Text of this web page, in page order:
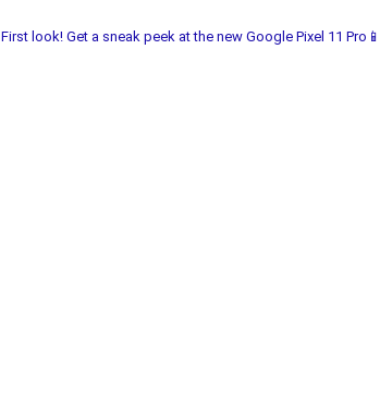
First look! Get a sneak peek at the new Google Pixel 11 Pro📱